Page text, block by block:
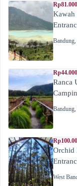
Rp81.000
Kawah
Bandung,
Rp44.000
Ranca
Bandung,
Orchid
West